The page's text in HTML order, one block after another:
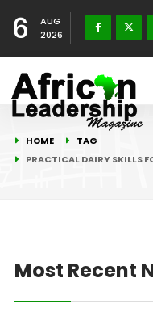
6
AUG
2026
HOME
TAG
PRACTICAL DAIRY SKILLS
Most Recent